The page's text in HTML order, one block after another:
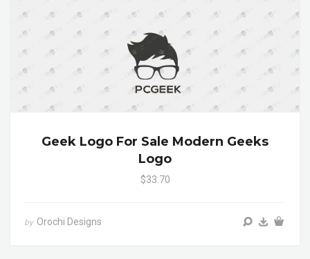
Geek Logo For Sale Modern Geeks
Logo
$33.70
by Orochi Designs